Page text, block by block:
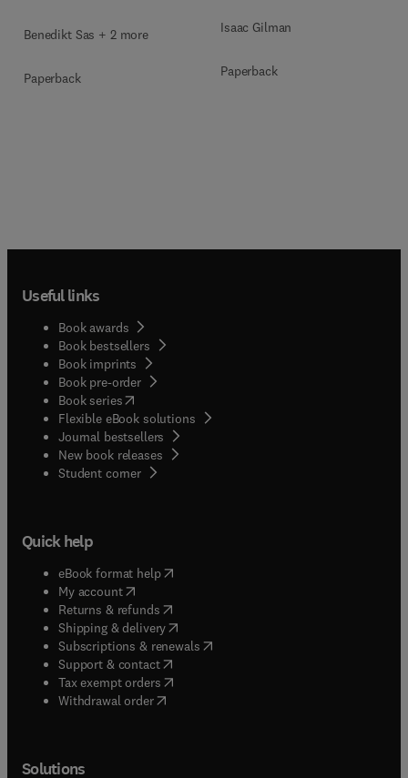
Benedikt Sas + 2 more
Paperback
Isaac Gilman
Paperback
Useful links
Book awards
Book bestsellers
Book imprints
Book pre-order
Book series(opens in new tab/window
Flexible eBook solutions
Journal bestsellers
New book releases
Student corner( opens in new tab/window
Quick help
eBook format help( opens in new tab/window
My account( opens in new tab/window
Returns & refunds( opens in new tab/window
Shipping & delivery(opens in new tab/window
Subscriptions & renewals( opens in new tab/window
Support & contact( opens in new tab/window
Tax exempt orders( opens in new tab/window
Withdrawal order
Solutions